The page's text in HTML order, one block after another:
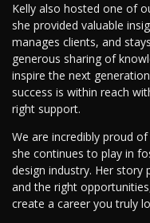
Kelly also hosted one of
she provided valuable
manages clients, and
generous sharing of
inspire the next
success is within reach
right support.
We are incredibly proud
she continues to play in
design industry. Her story
and the right
create a career you truly